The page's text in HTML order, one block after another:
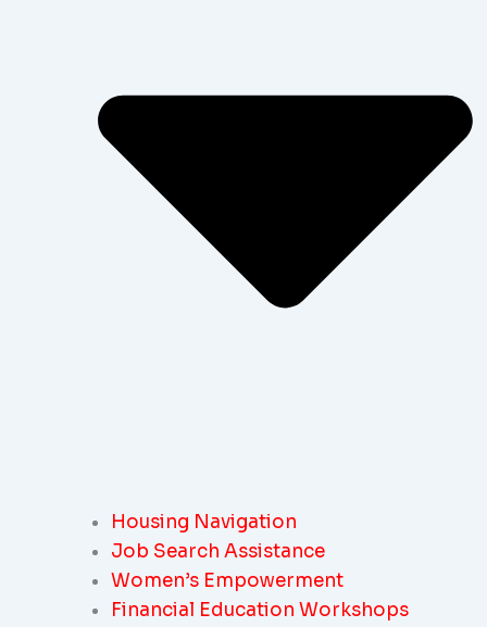
Housing Navigation
Job Search Assistance
Women’s Empowerment
Financial Education Workshops